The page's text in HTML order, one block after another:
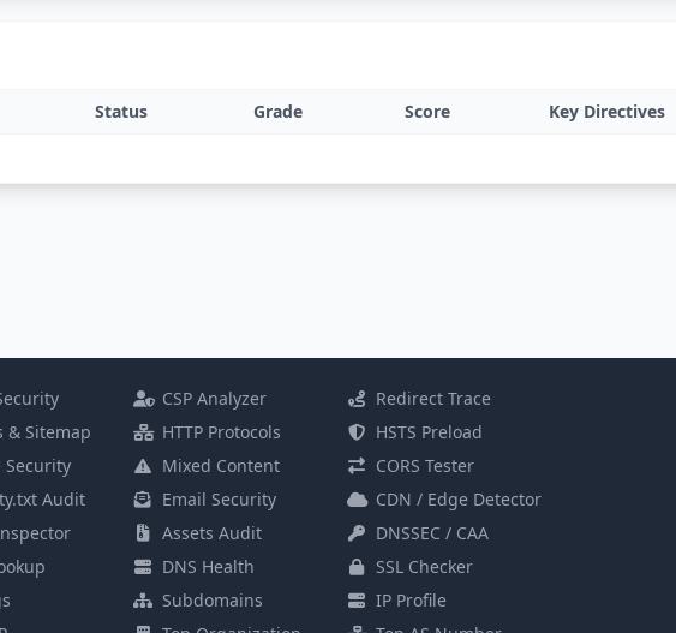
Status Grade Score Key Directives
CSP Analyzer
Redirect Trace
& Sitemap
HTTP Protocols
HSTS Preload
Security
Mixed Content
CORS Tester
Audit
Email Security
CDN / Edge Detector
Assets Audit
DNSSEC / CAA
DNS Health
SSL Checker
Subdomains
IP Profile